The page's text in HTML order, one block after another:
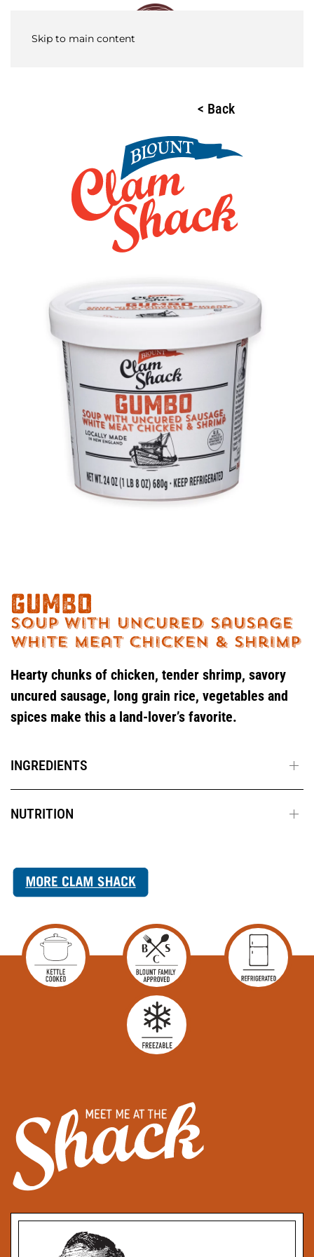
Skip to main content
< Back
Hearty chunks of chicken, tender shrimp, savory
uncured sausage, long grain rice, vegetables and
spices make this a land-lover’s favorite.
INGREDIENTS
NUTRITION